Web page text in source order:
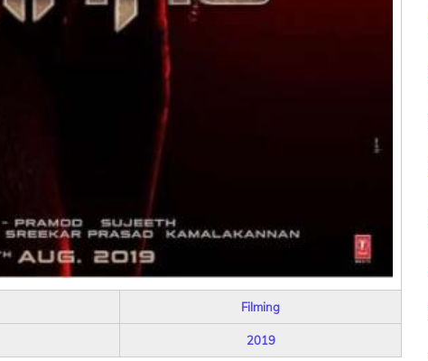
Filming
2019